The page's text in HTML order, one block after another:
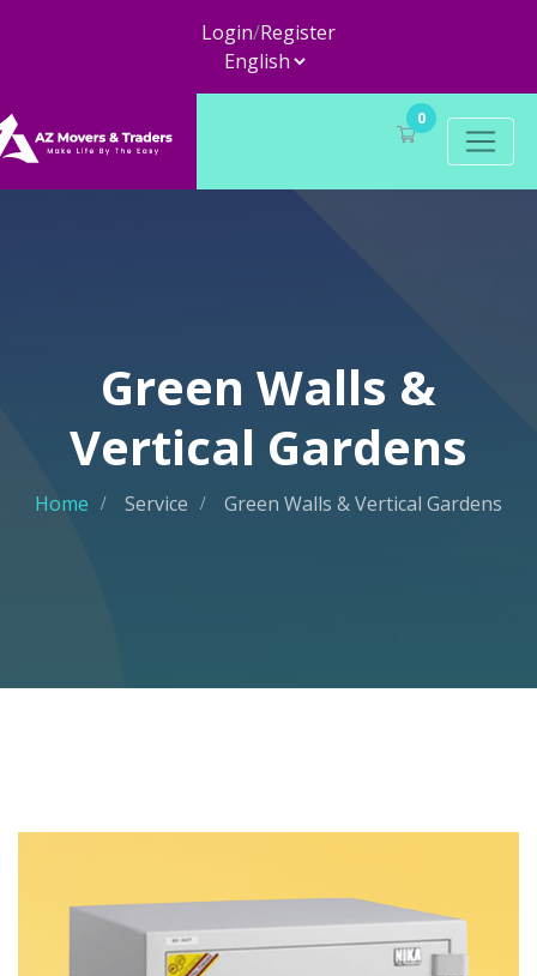
Login/Register
0
Green Walls &
Vertical Gardens
Home Service Green Walls & Vertical Gardens